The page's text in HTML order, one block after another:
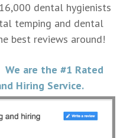
dental hygienists
temping and dental
best reviews around!
We are the #1 Rated
Hiring Service.